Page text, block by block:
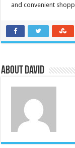
and convenient
About David